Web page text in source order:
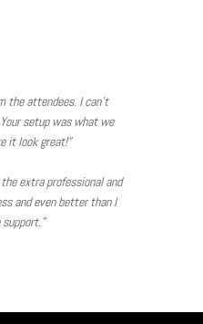
the attendees. I can’t
setup was what we
it look great!”
extra professional and
and even better than I